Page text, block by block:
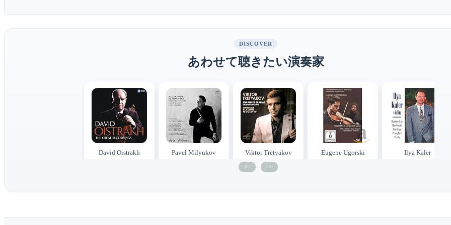
DISCOVER
あわせて聴きたい演奏家
David Oistrakh Pavel Milyukov Viktor Tretyakov Eugene Ugorski Ilya Kaler
<< >>